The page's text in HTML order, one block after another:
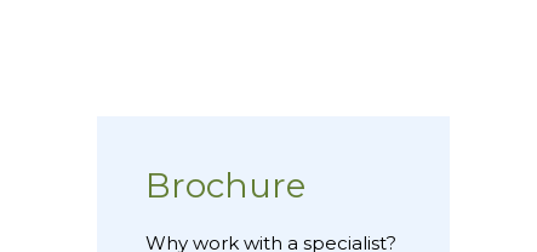
Brochure
Why work with a specialist?